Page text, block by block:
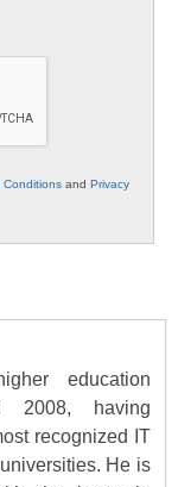
Conditions and Privacy
education
2008, having
recognized IT
He is